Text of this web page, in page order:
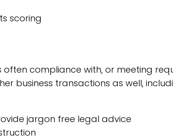
scoring
compliance with, or meeting
business transactions as well,
jargon free legal advice